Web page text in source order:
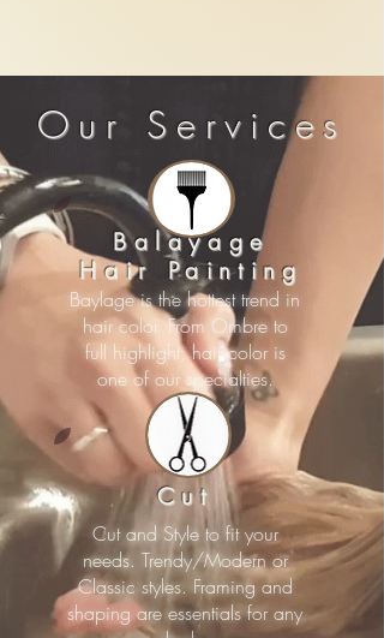
Our Services
Balayage
Hair Painting
Baylage is the hottest trend in
hair color. From Ombre to
full highlight, hair color is
one of our specialties.
Cut
Cut and Style to fit your
needs. Trendy/Modern or
Classic styles. Framing and
shaping are essentials for any